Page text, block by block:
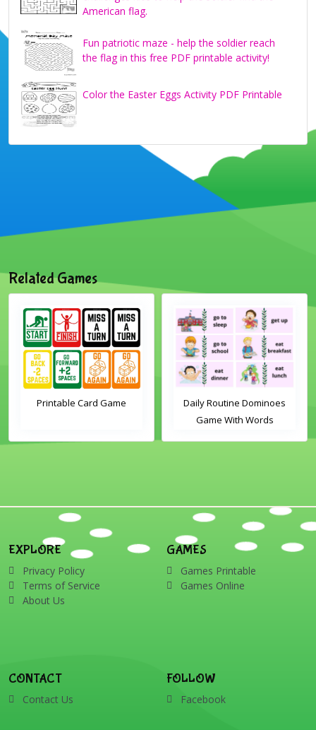
American flag.
Fun patriotic maze - help the soldier reach
the flag in this free PDF printable activity!
Color the Easter Eggs Activity PDF Printable
Related Games
Printable Card Game
Daily Routine Dominoes
Game With Words
EXPLORE
Privacy Policy
Terms of Service
About Us
GAMES
Games Printable
Games Online
CONTACT
Contact Us
FOLLOW
Facebook